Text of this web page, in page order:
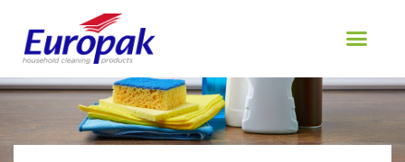
content